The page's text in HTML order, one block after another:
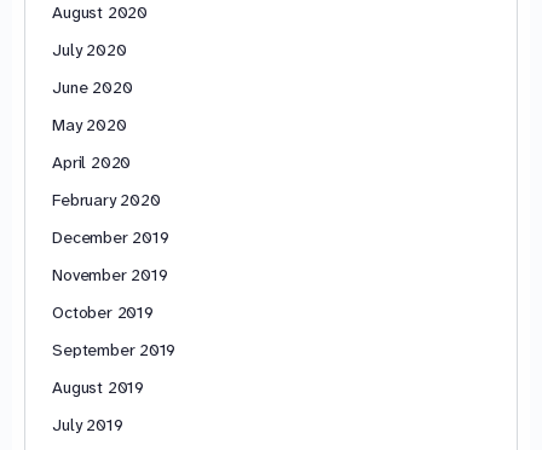
August 2020
July 2020
June 2020
May 2020
April 2020
February 2020
December 2019
November 2019
October 2019
September 2019
August 2019
July 2019